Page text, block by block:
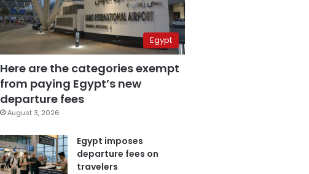
Egypt
Here are the categories exempt
from paying Egypt’s new
departure fees
August 3, 2026
Egypt imposes
departure fees on
travelers